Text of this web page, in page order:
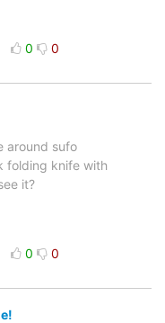
0 0
around sufo
folding knife with
it?
0 0